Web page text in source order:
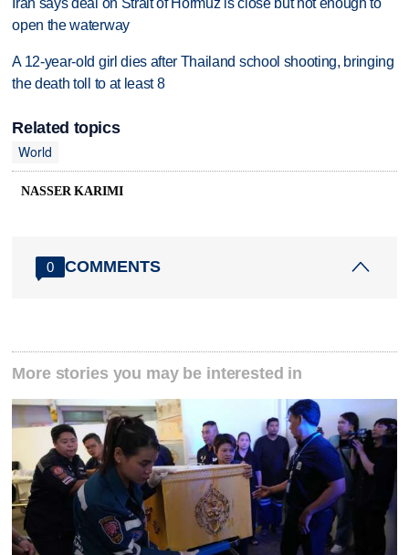
open the waterway
A 12-year-old girl dies after Thailand school shooting, bringing
the death toll to at least 8
Related topics
World
NASSER KARIMI
0 COMMENTS
More stories you may be interested in